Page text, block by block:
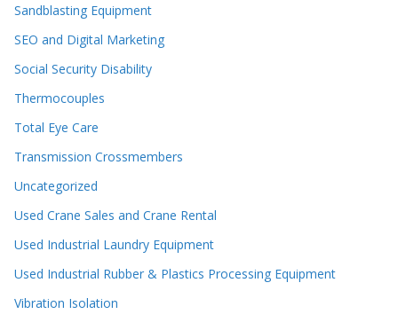
Sandblasting Equipment
SEO and Digital Marketing
Social Security Disability
Thermocouples
Total Eye Care
Transmission Crossmembers
Uncategorized
Used Crane Sales and Crane Rental
Used Industrial Laundry Equipment
Used Industrial Rubber & Plastics Processing Equipment
Vibration Isolation